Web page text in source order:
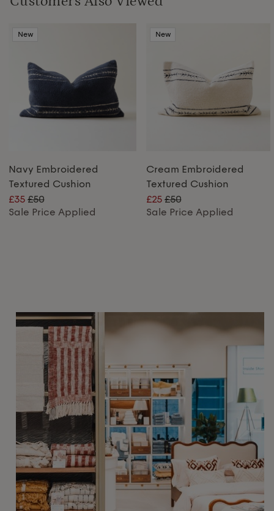
New
Navy Embroidered
Textured Cushion
£35 £50
Sale Price Applied
New
Cream Embroidered
Textured Cushion
£25 £50
Sale Price Applied